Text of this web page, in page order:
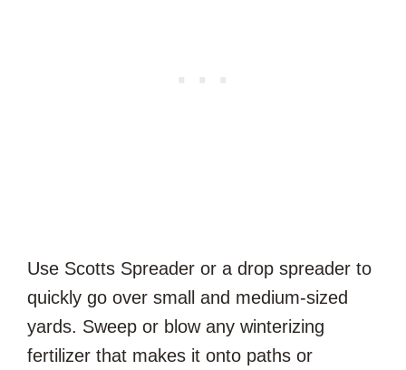
Use Scotts Spreader or a drop spreader to
quickly go over small and medium-sized
yards. Sweep or blow any winterizing
fertilizer that makes it onto paths or